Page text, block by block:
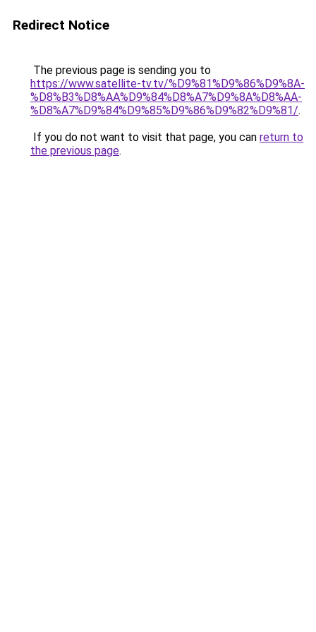
Redirect Notice
The previous page is sending you to
https://www.satellite-tv.tv/%D9%81%D9%86%D9%8A-
%D8%B3%D8%AA%D9%84%D8%A7%D9%8A%D8%AA-
%D8%A7%D9%84%D9%85%D9%86%D9%82%D9%81/.
If you do not want to visit that page, you can return to
the previous page.